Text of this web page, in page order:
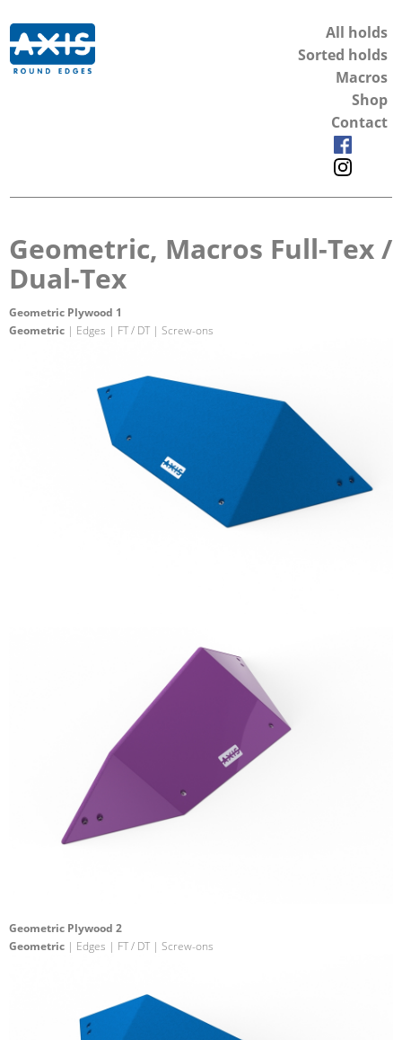
All holds
Sorted holds
Macros
Shop
Contact
Geometric, Macros Full-Tex /
Dual-Tex
Geometric Plywood 1
Geometric | Edges | FT / DT | Screw-ons
Geometric Plywood 2
Geometric | Edges | FT / DT | Screw-ons